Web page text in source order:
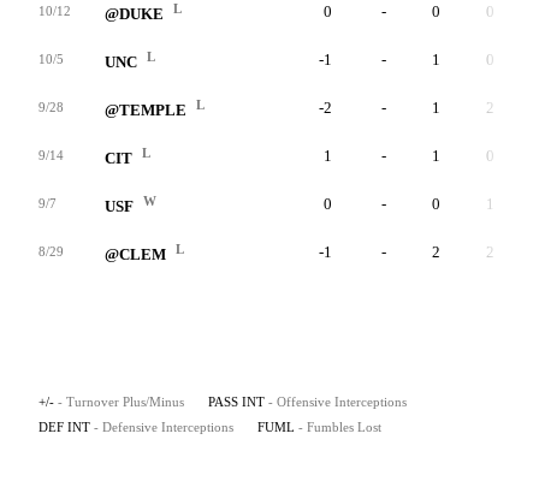
10/12 @DUKE L 0 - 0 0
10/5 UNC L -1 - 1 0
9/28 @TEMPLE L -2 - 1 2
9/14 CIT L 1 - 1 0
9/7 USF W 0 - 0 1
8/29 @CLEM L -1 - 2 2
+/- - Turnover Plus/Minus PASS INT - Offensive Interceptions
DEF INT - Defensive Interceptions FUML - Fumbles Lost